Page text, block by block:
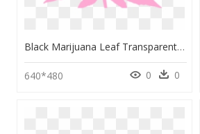
Black Marijuana Leaf Transparent, HD Png Download
640*480 0 0